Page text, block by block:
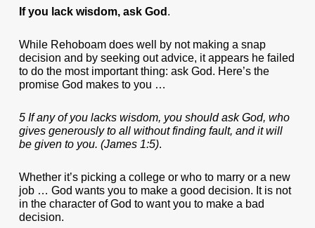
If you lack wisdom, ask God .
While Rehoboam does well by not making a snap
decision and by seeking out advice, it appears he failed
to do the most important thing: ask God. Here’s the
promise God makes to you …
5 If any of you lacks wisdom, you should ask God, who
gives generously to all without finding fault, and it will
be given to you. (James 1:5).
Whether it’s picking a college or who to marry or a new
job … God wants you to make a good decision. It is not
in the character of God to want you to make a bad
decision.